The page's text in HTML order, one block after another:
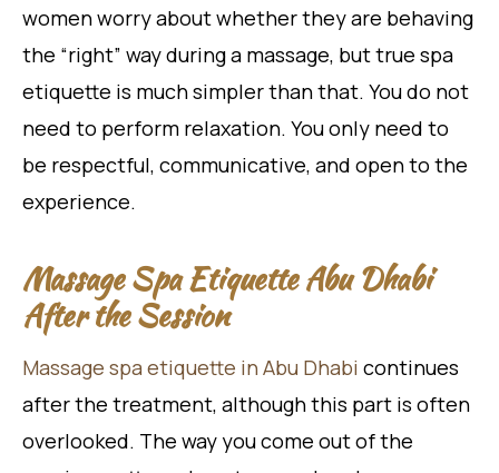
women worry about whether they are behaving
the “right” way during a massage, but true spa
etiquette is much simpler than that. You do not
need to perform relaxation. You only need to
be respectful, communicative, and open to the
experience.
Massage Spa Etiquette Abu Dhabi
After the Session
Massage spa etiquette in Abu Dhabi continues
after the treatment, although this part is often
overlooked. The way you come out of the